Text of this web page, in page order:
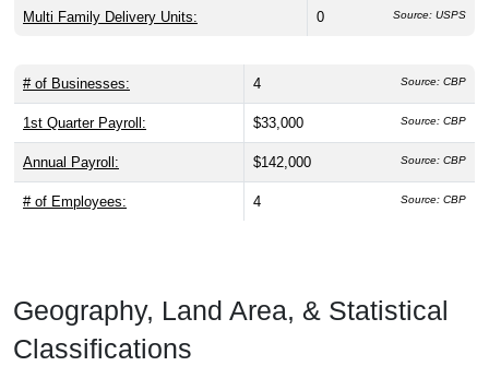
Multi Family Delivery Units: 0 Source: USPS
# of Businesses: 4 Source: CBP
1st Quarter Payroll: $33,000 Source: CBP
Annual Payroll: $142,000 Source: CBP
# of Employees: 4 Source: CBP
Geography, Land Area, & Statistical
Classifications